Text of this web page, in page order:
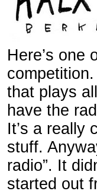
Here’s one
that plays
have the
It’s a really
stuff.
radio”. It
started out